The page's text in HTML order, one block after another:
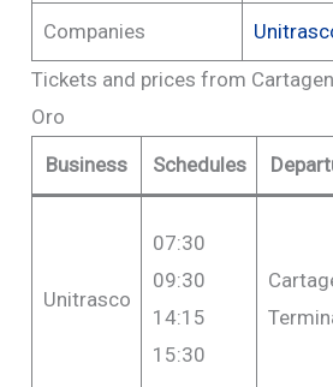
Companies
Tickets and prices from
Oro
Business
Schedules
Unitrasco
07:30
09:30
14:15
15:30